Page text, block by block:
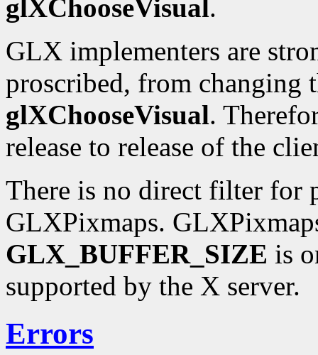
glXChooseVisual.
GLX implementers are
proscribed, from changing
glXChooseVisual.
release to release of the
There is no direct filter for
GLXPixmaps.
GLX_BUFFER_SIZE is
supported by the X server.
Errors